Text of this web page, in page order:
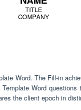
Word. The Fill-in
Word
the client epoch in